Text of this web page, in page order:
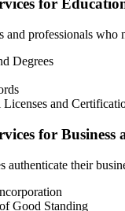
for
and professionals who
Degrees
Licenses and
for
authenticate their
Good Standing